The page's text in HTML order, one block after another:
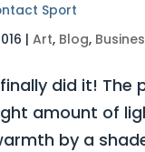
Sport
|Art, Blog,
did it!
amount of
by a